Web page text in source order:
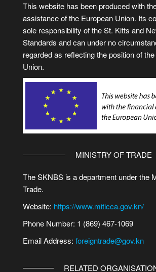
This website has been produced with
assistance of the European Union. Its
sole responsibility of the St. Kitts and
Standards and can under no
regarded as reflecting the position of
Union.
MINISTRY OF TRADE
The SKNBS is a department under the
Trade.
Website: https://www.miticca.gov.kn/
Phone Number: 1 (869) 467-1069
Email Address: foreigntrade@gov.kn
RELATED